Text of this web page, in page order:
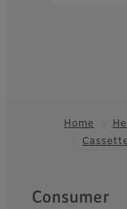
Home
Quick Links
Consumer